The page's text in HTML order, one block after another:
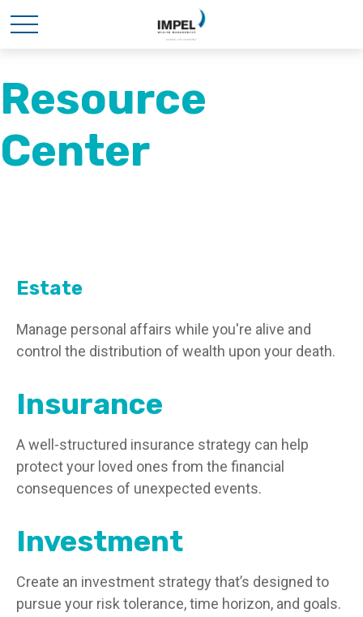
Resource
Center
Estate
Manage personal affairs while you're alive and
control the distribution of wealth upon your death.
Insurance
A well-structured insurance strategy can help
protect your loved ones from the financial
consequences of unexpected events.
Investment
Create an investment strategy that’s designed to
pursue your risk tolerance, time horizon, and goals.